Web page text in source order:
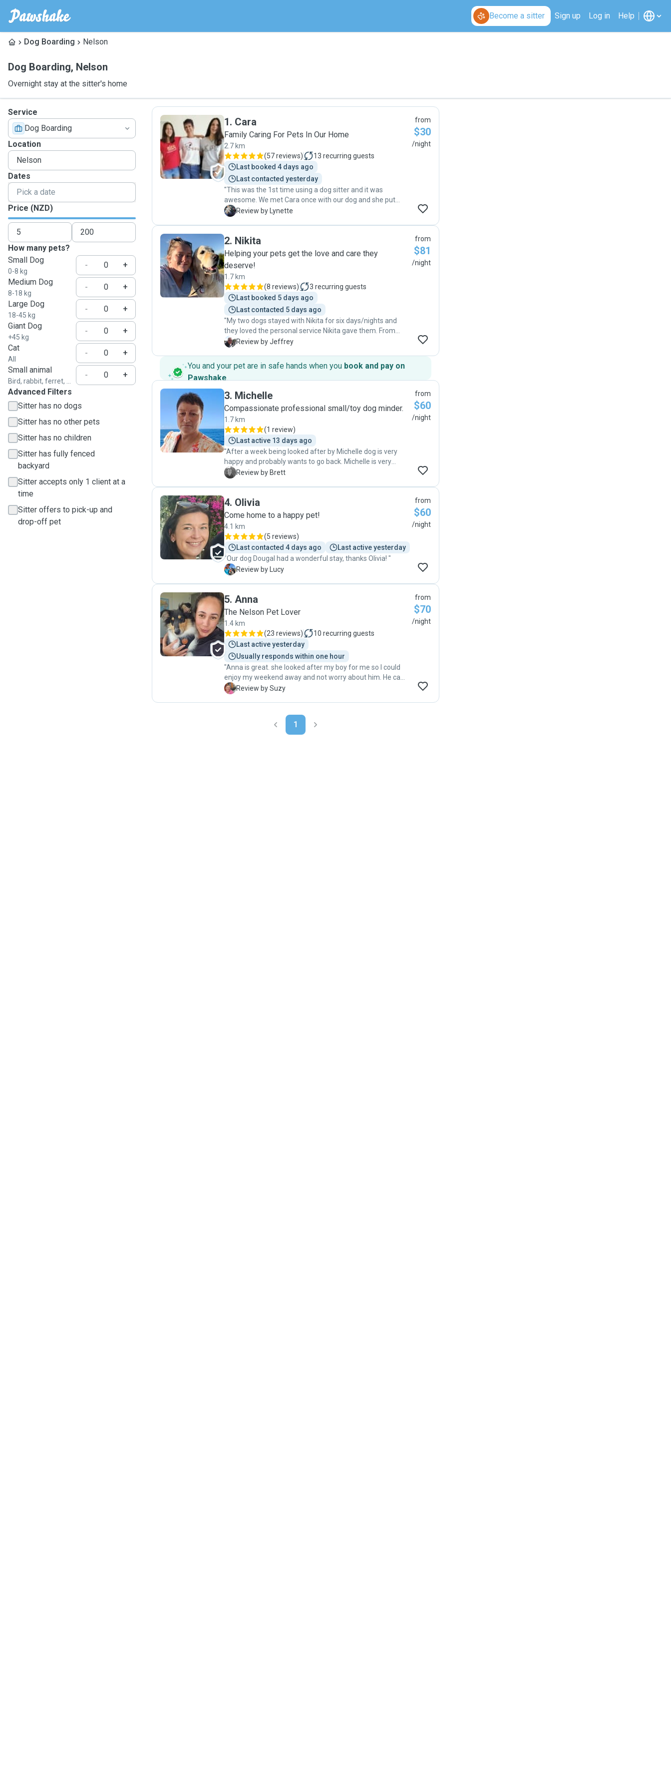
Become a sitter Sign up Log in Help
Dog Boarding Nelson
Dog Boarding, Nelson
Overnight stay at the sitter's home
Service
Dog Boarding
Location
Dates
Price (NZD)
How many pets?
Small Dog
0-8 kg
-
+
Medium Dog
8-18 kg
-
+
Large Dog
18-45 kg
-
+
Giant Dog
+45 kg
-
+
Cat
All
-
+
Small animal
Bird, rabbit, ferret, ...
-
+
Advanced Filters
Sitter has no dogs
Sitter has no other pets
Sitter has no children
Sitter has fully fenced
backyard
Sitter accepts only 1 client at a
time
Sitter offers to pick-up and
drop-off pet
C
1. Cara
Family Caring For Pets In Our Home
2.7 km
(57 reviews) 13 recurring guests
Last booked 4 days ago
Last contacted yesterday
"This was the 1st time using a dog sitter and it was
awesome. We met Cara once with our dog and she put
everyone, including our dog, at ease. While away we had
awesome. We came home to a loved and well cared for
dog. Thank you so much Cara, we will definitely be using
your services again. 👍😊💕"
L Review by Lynette
from
$30
/night
N
2. Nikita
Helping your pets get the love and care they
deserve!
1.7 km
(8 reviews) 3 recurring guests
Last booked 5 days ago
Last contacted 5 days ago
"My two dogs stayed with Nikita for six days/nights and
they loved the personal service Nikita gave them. From
various walks and locations for my 10-year-old Meg,
stayed home most of the time due to her arthritis but
received a lot of attention from Nikita. Especially noting an
increased thirst for water from Star, which turned out to be
a new UTI, the vet has since treated her for this. Thank you,
Nikita, for the keen observation. With the Pawshake
software, I had trouble booking two dogs with Nikita, as it
kept reverting to one dog despite numerous attempts to
book both dogs. Please address this issue, Pawshake..."
J Review by Jeffrey
from
$81
/night
You and your pet are in safe hands when you book and pay on
Pawshake.
M
3. Michelle
Compassionate professional small/toy dog minder.
1.7 km
(1 review)
Last active 13 days ago
"After a week being looked after by Michelle dog is very
happy and probably wants to go back. Michelle is very
knowledgeable and caring as well as highly personable to
B Review by Brett
from
$60
/night
O
4. Olivia
Come home to a happy pet!
4.1 km
(5 reviews)
Last contacted 4 days ago
Last active yesterday
"Our dog Dougal had a wonderful stay, thanks Olivia! "
L
Review by Lucy
from
$60
/night
A
5. Anna
The Nelson Pet Lover
1.4 km
(23 reviews) 10 recurring guests
Last active yesterday
Usually responds within one hour
"Anna is great. she looked after my boy for me so I could
enjoy my weekend away and not worry about him. He came
home happy. She has a beautiful home with lots of ground
S Review by Suzy
from
$70
/night
1